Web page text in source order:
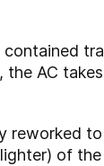
the AC
reworked
of